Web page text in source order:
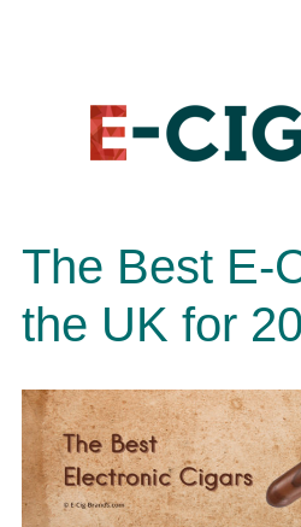
The Best E-
the UK for